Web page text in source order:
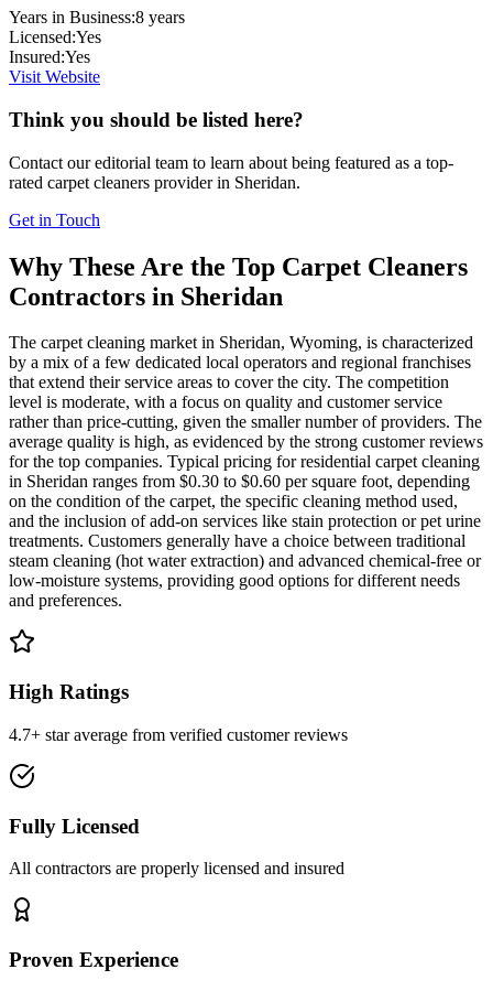
Years in Business:8 years
Licensed:Yes
Insured:Yes
Visit Website
Think you should be listed here?
Contact our editorial team to learn about being featured as a top-
rated carpet cleaners provider in Sheridan.
Get in Touch
Why These Are the Top Carpet Cleaners
Contractors in Sheridan
The carpet cleaning market in Sheridan, Wyoming, is characterized
by a mix of a few dedicated local operators and regional franchises
that extend their service areas to cover the city. The competition
level is moderate, with a focus on quality and customer service
rather than price-cutting, given the smaller number of providers. The
average quality is high, as evidenced by the strong customer reviews
for the top companies. Typical pricing for residential carpet cleaning
in Sheridan ranges from $0.30 to $0.60 per square foot, depending
on the condition of the carpet, the specific cleaning method used,
and the inclusion of add-on services like stain protection or pet urine
treatments. Customers generally have a choice between traditional
steam cleaning (hot water extraction) and advanced chemical-free or
low-moisture systems, providing good options for different needs
and preferences.
High Ratings
4.7+ star average from verified customer reviews
Fully Licensed
All contractors are properly licensed and insured
Proven Experience